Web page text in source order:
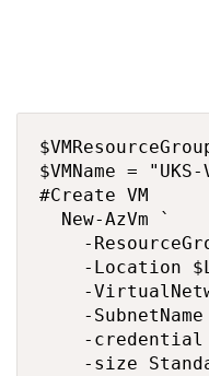
$VMName =
#Create VM
  New-AzVm `
-
-Location
-
-
-credential
-size